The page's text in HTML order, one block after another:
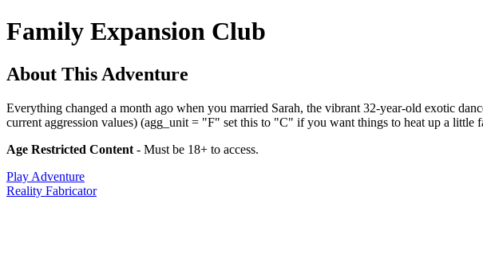
Family Expansion Club
About This Adventure
Everything changed a month ago when you married Sarah, the vibrant 32-year-old exotic
current aggression values) (agg_unit = "F" set this to "C" if you want things to heat up a
Age Restricted Content - Must be 18+ to access.
Play Adventure
Reality Fabricator